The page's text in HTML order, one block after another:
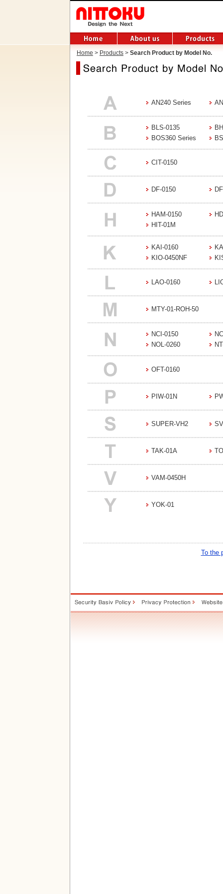
Home > Products > Search Product by Model No.
AN240 Series
BLS-0135
BOS360 Series
CIT-0150
DF-0150
HAM-0150
HIT-01M
KAI-0160
KIO-0450NF
LAO-0160
MTY-01-ROH-50
NCI-0150
NOL-0260
OFT-0160
PIW-01N
SUPER-VH2
TAK-01A
VAM-0450H
YOK-01
To the